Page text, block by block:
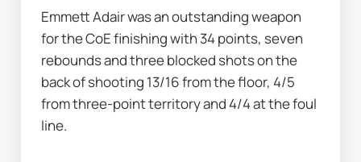
Emmett Adair was an outstanding weapon
for the CoE finishing with 34 points, seven
rebounds and three blocked shots on the
back of shooting 13/16 from the floor, 4/5
from three-point territory and 4/4 at the foul
line.